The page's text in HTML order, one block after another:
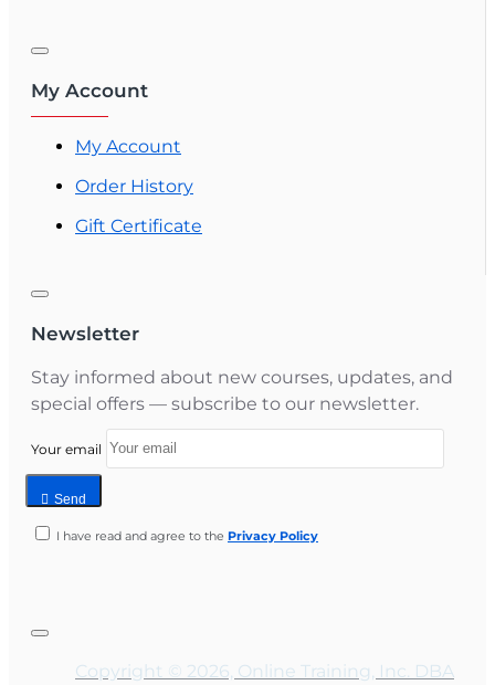
My Account
My Account
Order History
Gift Certificate
Newsletter
Stay informed about new courses, updates, and
special offers — subscribe to our newsletter.
Your email
Send
I have read and agree to the Privacy Policy
Copyright © 2026, Online Training, Inc. DBA